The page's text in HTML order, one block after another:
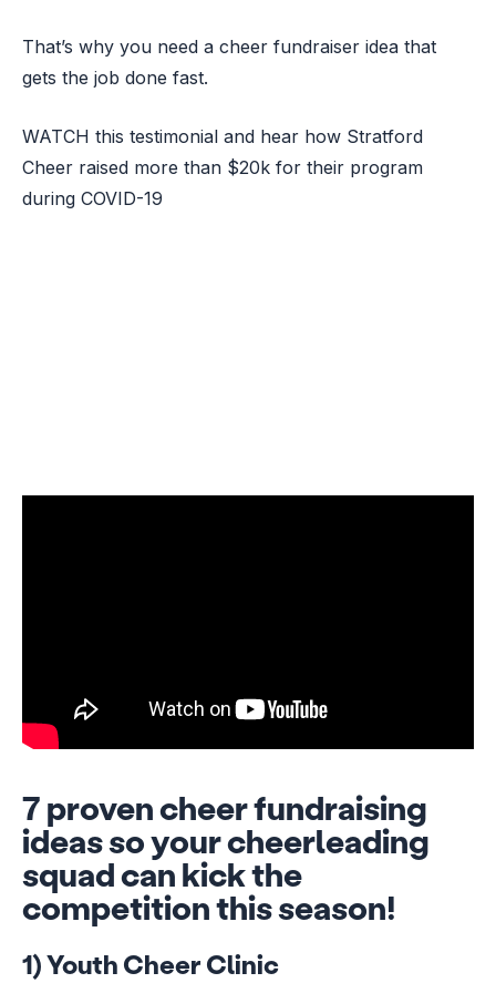
That’s why you need a cheer fundraiser idea that
gets the job done fast.
WATCH this testimonial and hear how Stratford
Cheer raised more than $20k for their program
during COVID-19
7 proven cheer fundraising
ideas so your cheerleading
squad can kick the
competition this season!
1) Youth Cheer Clinic